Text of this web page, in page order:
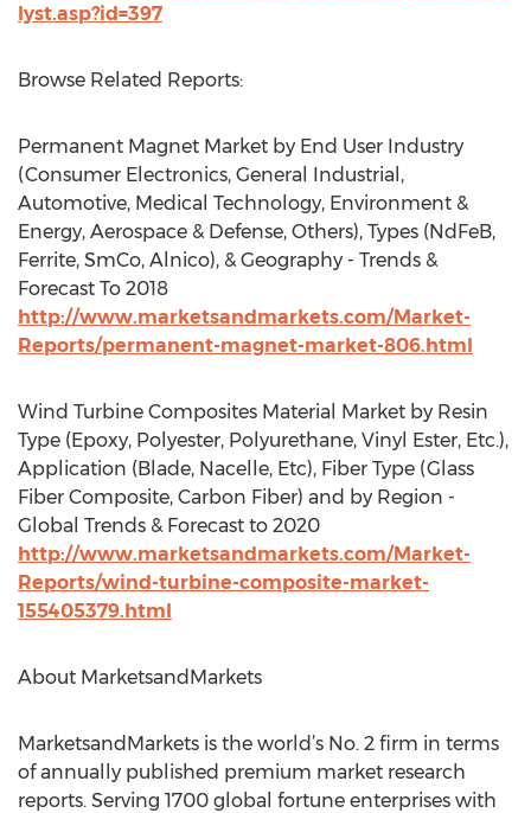
lyst.asp?id=397
Browse Related Reports:
Permanent Magnet Market by End User Industry
(Consumer Electronics, General Industrial,
Automotive, Medical Technology, Environment &
Energy, Aerospace & Defense, Others), Types (NdFeB,
Ferrite, SmCo, Alnico), & Geography - Trends &
Forecast To 2018
http://www.marketsandmarkets.com/Market-
Reports/permanent-magnet-market-806.html
Wind Turbine Composites Material Market by Resin
Type (Epoxy, Polyester, Polyurethane, Vinyl Ester, Etc.),
Application (Blade, Nacelle, Etc), Fiber Type (Glass
Fiber Composite, Carbon Fiber) and by Region -
Global Trends & Forecast to 2020
http://www.marketsandmarkets.com/Market-
Reports/wind-turbine-composite-market-
155405379.html
About MarketsandMarkets
MarketsandMarkets is the world’s No. 2 firm in terms
of annually published premium market research
reports. Serving 1700 global fortune enterprises with